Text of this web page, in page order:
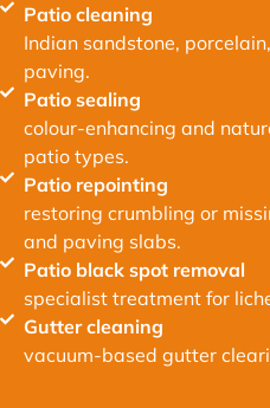
Patio cleaning
Indian sandstone,
paving.
Patio sealing
colour-enhancing and
patio types.
Patio repointing
restoring crumbling or
and paving slabs.
Patio black spot removal
specialist treatment for
Gutter cleaning
vacuum-based gutter